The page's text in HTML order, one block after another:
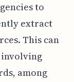
to
extract
This can
involving
among